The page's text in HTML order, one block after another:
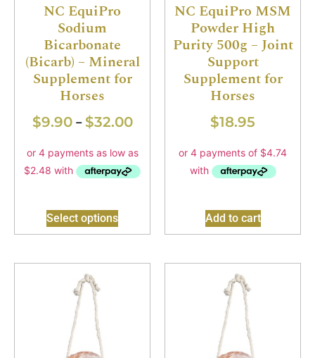
NC EquiPro
Sodium
Bicarbonate
(Bicarb) – Mineral
Supplement for
Horses
$9.90 – $32.00
Select options
NC EquiPro MSM
Powder High
Purity 500g – Joint
Support
Supplement for
Horses
$18.95
Add to cart